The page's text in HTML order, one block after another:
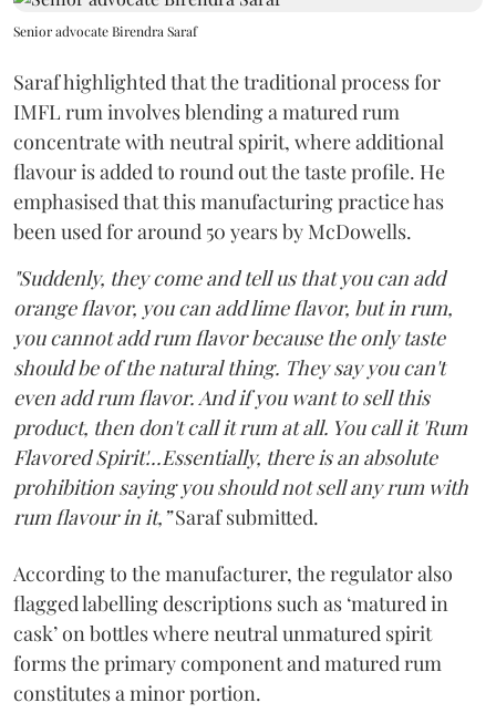
Senior advocate Birendra Saraf
Saraf highlighted that the traditional process for
IMFL rum involves blending a matured rum
concentrate with neutral spirit, where additional
flavour is added to round out the taste profile. He
emphasised that this manufacturing practice has
been used for around 50 years by McDowells.
"Suddenly, they come and tell us that you can add
orange flavor, you can add lime flavor, but in rum,
you cannot add rum flavor because the only taste
should be of the natural thing. They say you can't
even add rum flavor. And if you want to sell this
product, then don't call it rum at all. You call it 'Rum
Flavored Spirit'...Essentially, there is an absolute
prohibition saying you should not sell any rum with
rum flavour in it,”Saraf submitted.
According to the manufacturer, the regulator also
flagged labelling descriptions such as ‘matured in
cask’ on bottles where neutral unmatured spirit
forms the primary component and matured rum
constitutes a minor portion.